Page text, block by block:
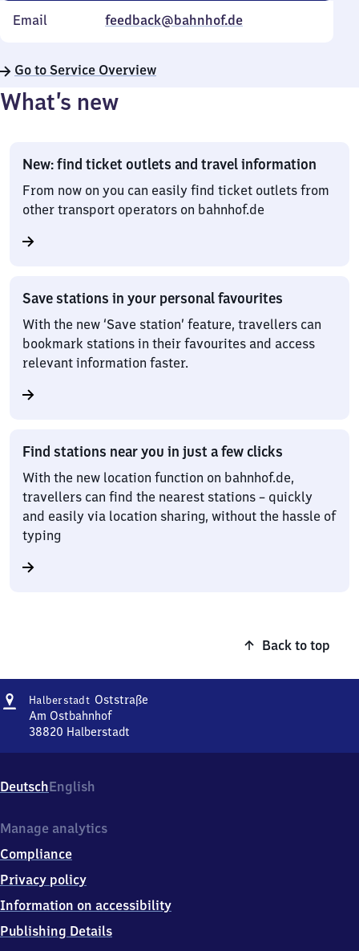
Email feedback@bahnhof.de
Go to Service Overview
What’s new
New: find ticket outlets and travel information
From now on you can easily find ticket outlets from
other transport operators on bahnhof.de
Save stations in your personal favourites
With the new ‘Save station’ feature, travellers can
bookmark stations in their favourites and access
relevant information faster.
Find stations near you in just a few clicks
With the new location function on bahnhof.de,
travellers can find the nearest stations – quickly
and easily via location sharing, without the hassle of
typing
Back to top
Address
Halberstadt OststraßeHalberstadt
Am Ostbahnhof
38820 Halberstadt
Am
Ostbahnhof,
8
2
0
Halberstadt
DeutschEnglish
Manage analytics
Compliance
Privacy policy
Information on accessibility
Publishing Details